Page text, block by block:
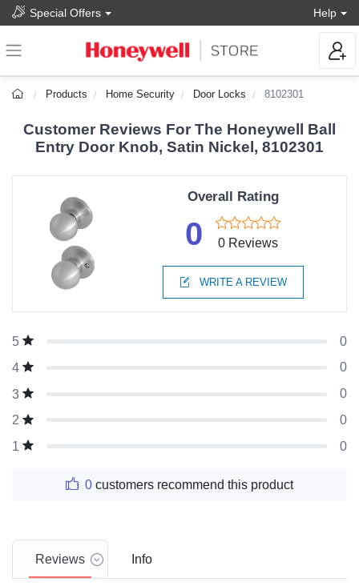
Special Offers Help
Products Home Security Door Locks 8102301
Customer Reviews For The Honeywell Ball
Entry Door Knob, Satin Nickel, 8102301
Overall Rating
0 0 Reviews
WRITE A REVIEW
5
0
4
0
3
0
2
0
1
0
0 customers recommend this product
Reviews Info